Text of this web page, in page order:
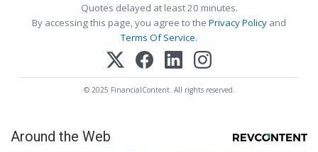
Quotes delayed at least 20 minutes.
By accessing this page, you agree to the Privacy Policy and
Terms Of Service.
© 2025 FinancialContent. All rights reserved.
Around the Web